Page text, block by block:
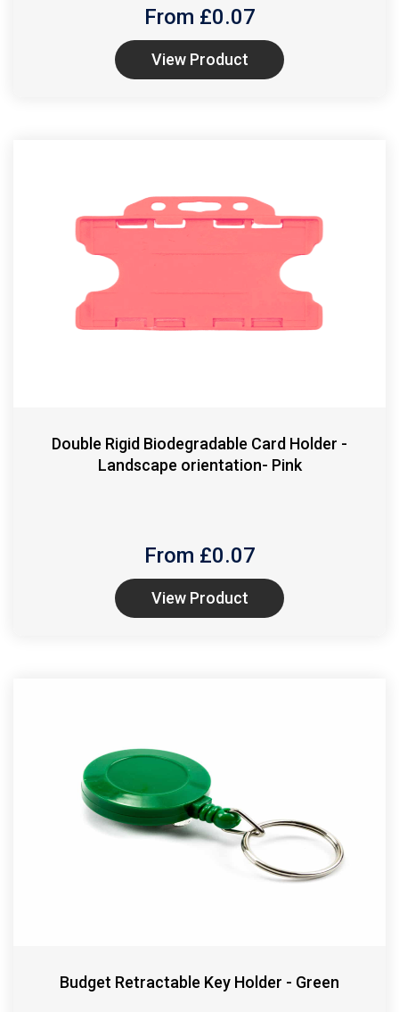
From £0.07
View Product
Double Rigid Biodegradable Card Holder -
Landscape orientation- Pink
From £0.07
View Product
Budget Retractable Key Holder - Green